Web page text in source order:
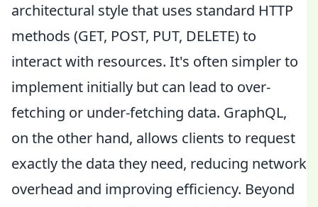
architectural style that uses standard HTTP
methods (GET, POST, PUT, DELETE) to
interact with resources. It's often simpler to
implement initially but can lead to over-
fetching or under-fetching data. GraphQL,
on the other hand, allows clients to request
exactly the data they need, reducing network
overhead and improving efficiency. Beyond